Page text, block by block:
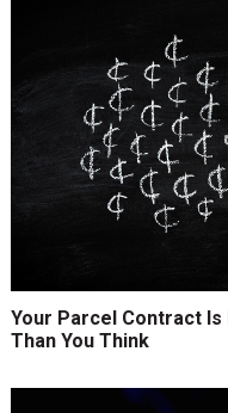
Your Parcel Contract
Than You Think